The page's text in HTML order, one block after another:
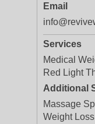
Email
Services
Medical
Red Light
Additional
Massage
Weight